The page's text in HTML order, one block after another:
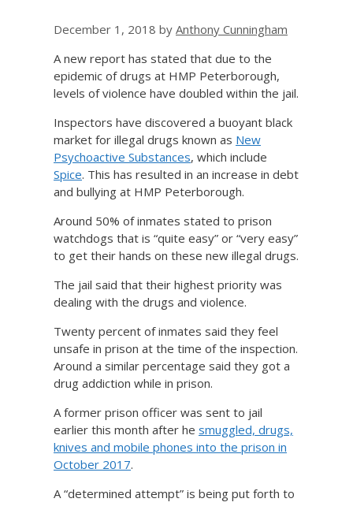
December 1, 2018 by Anthony Cunningham
A new report has stated that due to the
epidemic of drugs at HMP Peterborough,
levels of violence have doubled within the jail.
Inspectors have discovered a buoyant black
market for illegal drugs known as New
Psychoactive Substances, which include
Spice. This has resulted in an increase in debt
and bullying at HMP Peterborough.
Around 50% of inmates stated to prison
watchdogs that is “quite easy” or “very easy”
to get their hands on these new illegal drugs.
The jail said that their highest priority was
dealing with the drugs and violence.
Twenty percent of inmates said they feel
unsafe in prison at the time of the inspection.
Around a similar percentage said they got a
drug addiction while in prison.
A former prison officer was sent to jail
earlier this month after he smuggled, drugs,
knives and mobile phones into the prison in
October 2017.
A “determined attempt” is being put forth to